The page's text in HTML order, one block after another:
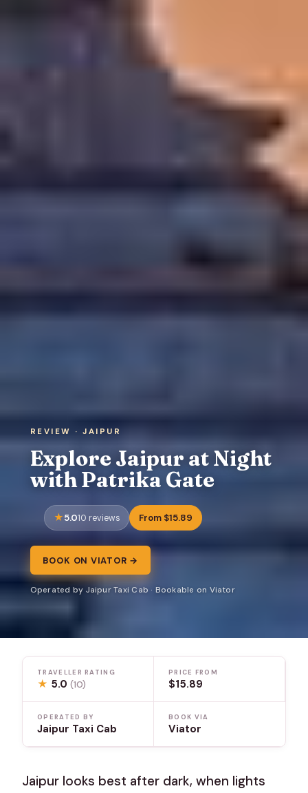
REVIEW · JAIPUR
Explore Jaipur at Night
with Patrika Gate
5.010 reviews From $15.89
BOOK ON VIATOR →
Operated by Jaipur Taxi Cab · Bookable on Viator
TRAVELLER RATING
★ 5.0(10)
PRICE FROM
$15.89
OPERATED BY
Jaipur Taxi Cab
BOOK VIA
Viator
Jaipur looks best after dark, when lights